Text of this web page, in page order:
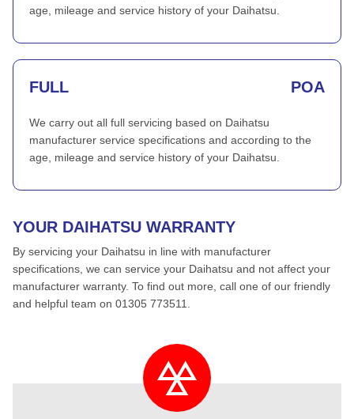
age, mileage and service history of your Daihatsu.
FULL POA
We carry out all full servicing based on Daihatsu
manufacturer service specifications and according to the
age, mileage and service history of your Daihatsu.
YOUR DAIHATSU WARRANTY
By servicing your Daihatsu in line with manufacturer
specifications, we can service your Daihatsu and not affect your
manufacturer warranty. To find out more, call one of our friendly
and helpful team on 01305 773511.